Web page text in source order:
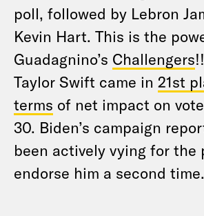
poll, followed by Lebron
Kevin Hart. This is the
Guadagnino’s Challengers
Taylor Swift came in 21st
terms of net impact on
30. Biden’s campaign
been actively vying for the
endorse him a second time.